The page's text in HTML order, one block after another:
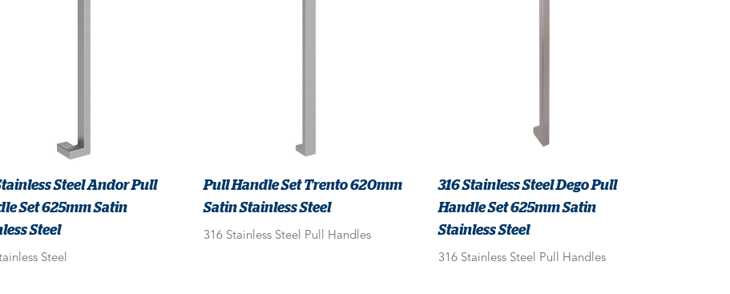
Steel Andor Pull
Set 625mm Satin
Steel
Steel
Pull Handle Set Trento 620mm
Satin Stainless Steel
316 Stainless Steel Pull Handles
316 Stainless Steel Dego Pull
Handle Set 625mm Satin
Stainless Steel
316 Stainless Steel Pull Handles